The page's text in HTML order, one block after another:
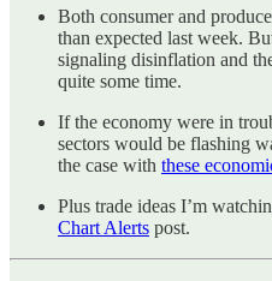
Both consumer and
than expected last week.
signaling disinflation and
quite some time.
If the economy were in
sectors would be flashing
the case with these
Plus trade ideas I’m
Chart Alerts post.